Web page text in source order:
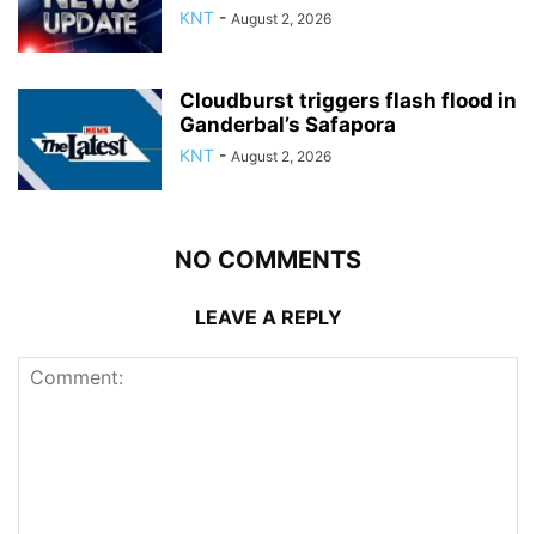
KNT - August 2, 2026
Cloudburst triggers flash flood in
Ganderbal’s Safapora
KNT - August 2, 2026
NO COMMENTS
LEAVE A REPLY